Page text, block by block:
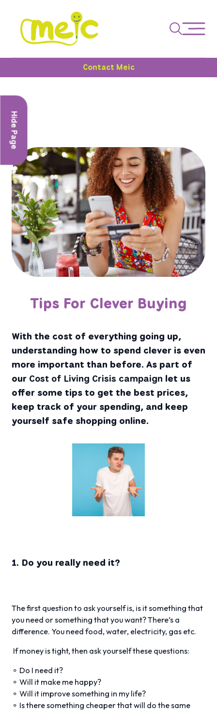
Contact Meic
Hide Page
Tips For Clever Buying
With the cost of everything going up,
understanding how to spend clever is even
more important than before. As part of
our Cost of Living Crisis campaign let us
offer some tips to get the best prices,
keep track of your spending, and keep
yourself safe shopping online.
1. Do you really need it?
The first question to ask yourself is, is it something that
you need or something that you want? There’s a
difference. You need food, water, electricity, gas etc.
If money is tight, then ask yourself these questions:
⚬ Do I need it?
⚬ Will it make me happy?
⚬ Will it improve something in my life?
⚬ Is there something cheaper that will do the same